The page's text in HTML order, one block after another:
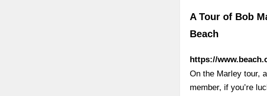
A Tour of Bob
Beach
https://
On the Marley tour,
member, if you’re